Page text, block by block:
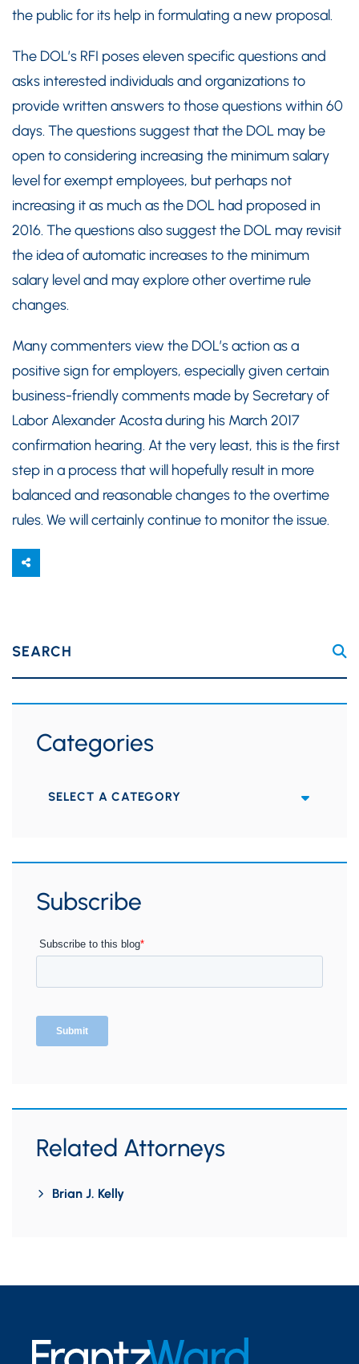
the public for its help in formulating a new proposal.
The DOL’s RFI poses eleven specific questions and
asks interested individuals and organizations to
provide written answers to those questions within 60
days. The questions suggest that the DOL may be
open to considering increasing the minimum salary
level for exempt employees, but perhaps not
increasing it as much as the DOL had proposed in
2016. The questions also suggest the DOL may revisit
the idea of automatic increases to the minimum
salary level and may explore other overtime rule
changes.
Many commenters view the DOL’s action as a
positive sign for employers, especially given certain
business-friendly comments made by Secretary of
Labor Alexander Acosta during his March 2017
confirmation hearing. At the very least, this is the first
step in a process that will hopefully result in more
balanced and reasonable changes to the overtime
rules. We will certainly continue to monitor the issue.
SEARCH
Categories
Categories
Subscribe
Related Attorneys
Brian J. Kelly